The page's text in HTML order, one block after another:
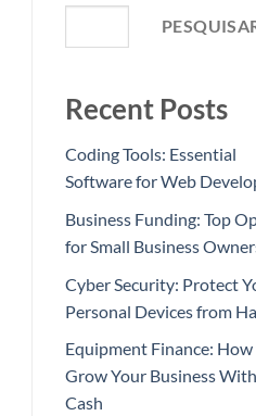
Recent Posts
Coding Tools: Essential
Software for Web
Business Funding: Top
for Small Business
Cyber Security: Protect
Personal Devices from
Equipment Finance:
Grow Your Business
Cash